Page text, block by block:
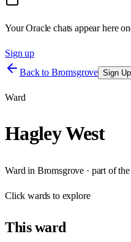
Your Oracle chats appear here
Sign up
Back to Bromsgrove Sign Up
Ward
Hagley West
Ward in Bromsgrove · part of the
Clickwards to explore
Thisward